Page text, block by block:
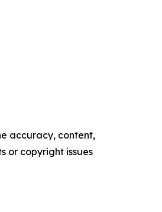
accuracy, content,
or copyright issues